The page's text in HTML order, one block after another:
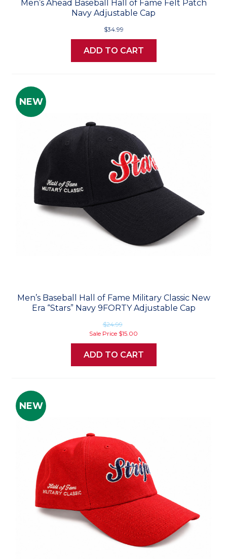
Men’s Ahead Baseball Hall of Fame Felt Patch
Navy Adjustable Cap
$34.99
ADD TO CART
NEW
Men’s Baseball Hall of Fame Military Classic New
Era “Stars” Navy 9FORTY Adjustable Cap
$24.99
Sale Price $15.00
ADD TO CART
NEW